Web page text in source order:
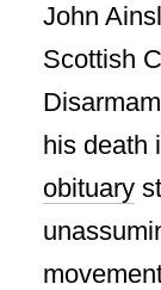
John
Scottish
his death
obituary